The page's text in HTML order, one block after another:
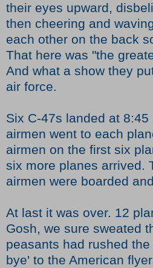
their eyes upward,
then cheering and
each other on the back
That here was "the
And what a show they
air force.
Six C-47s landed at 8:45
airmen went to each
airmen on the first six
six more planes arrived.
airmen were boarded
At last it was over. 12
Gosh, we sure sweated
peasants had rushed
bye' to the American